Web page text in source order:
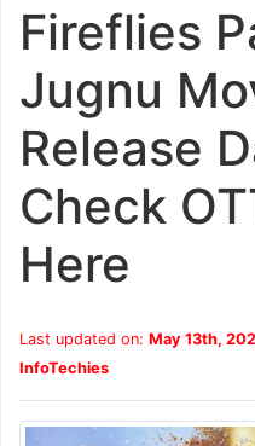
Fireflies
Jugnu
Release
Check
Here
Last updated on: May 13th,
InfoTechies